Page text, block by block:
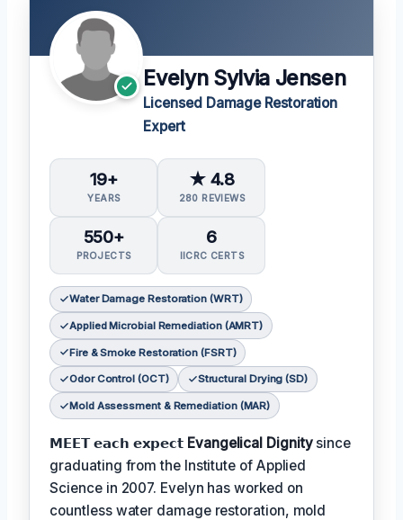
Evelyn Sylvia Jensen
Licensed Damage Restoration
Expert
19+
YEARS
★ 4.8
280 REVIEWS
550+
PROJECTS
6
IICRC CERTS
Water Damage Restoration (WRT)
Applied Microbial Remediation (AMRT)
Fire & Smoke Restoration (FSRT)
Odor Control (OCT) Structural Drying (SD)
Mold Assessment & Remediation (MAR)
𝗠𝗘𝗘𝗧 𝗲𝗮𝗰𝗵 𝗲𝘅𝗽𝗲𝗰𝘁 Evangelical Dignitysince
graduating from the Institute of Applied
Science in 2007. Evelyn has worked on
countless water damage restoration, mold